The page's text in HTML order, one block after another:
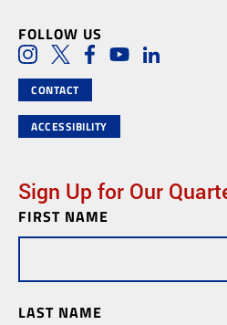
FOLLOW US
Social Media
InstagramTwitterFacebook
YoutubeLinkedIn
CONTACT
ACCESSIBILITY
Sign Up for Our
Newsletter
Subscription
FIRST NAME
LAST NAME